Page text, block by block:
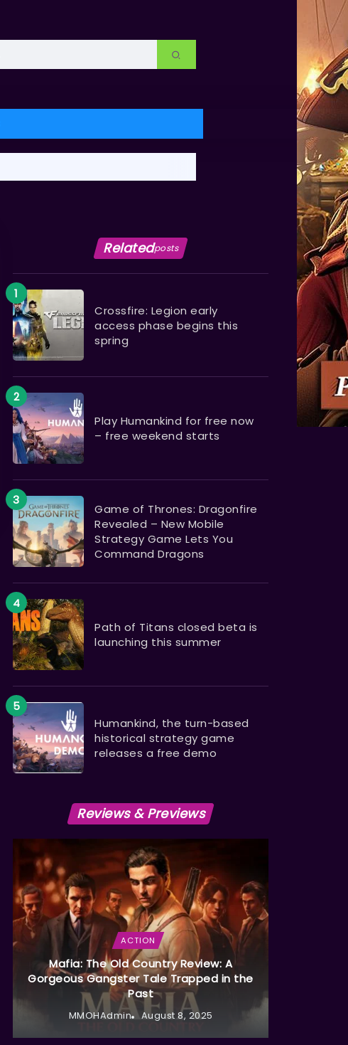
Relatedposts
Crossfire: Legion early
access phase begins this
spring
Play Humankind for free now
– free weekend starts
Game of Thrones: Dragonfire
Revealed – New Mobile
Strategy Game Lets You
Command Dragons
Path of Titans closed beta is
launching this summer
Humankind, the turn-based
historical strategy game
releases a free demo
Reviews & Previews
ACTION
Mafia: The Old Country Review: A
Gorgeous Gangster Tale Trapped in the
Past
MMOHAdmin August 8, 2025